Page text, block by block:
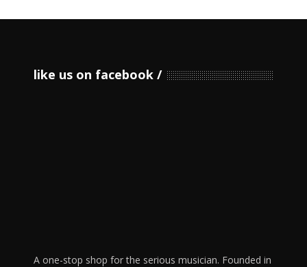
like us on facebook
A one-stop shop for the serious musician. Founded in